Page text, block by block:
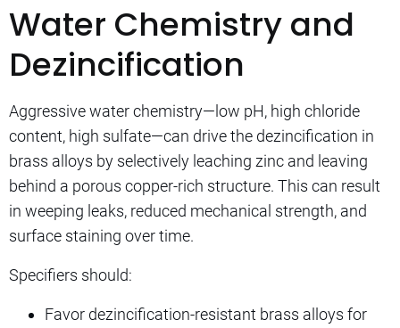
Water Chemistry and
Dezincification
Aggressive water chemistry—low pH, high chloride
content, high sulfate—can drive the dezincification in
brass alloys by selectively leaching zinc and leaving
behind a porous copper-rich structure. This can result
in weeping leaks, reduced mechanical strength, and
surface staining over time.
Specifiers should:
Favor dezincification-resistant brass alloys for